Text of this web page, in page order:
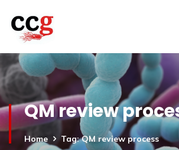
QM review
Home Tag: QM review process